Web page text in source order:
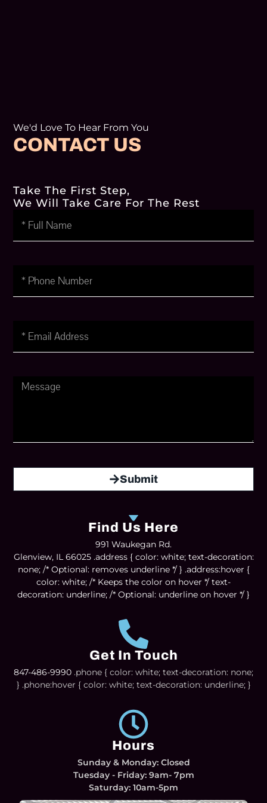
We'd Love To Hear From You
CONTACT US
Find Us Here
991 Waukegan Rd.
Glenview, IL 66025 .address { color: white; text-decoration:
none; /* Optional: removes underline */ } .address:hover {
color: white; /* Keeps the color on hover */ text-
decoration: underline; /* Optional: underline on hover */ }
Get In Touch
847-486-9990 .phone { color: white; text-decoration: none;
} .phone:hover { color: white; text-decoration: underline; }
Hours
Sunday & Monday: Closed
Tuesday - Friday: 9am- 7pm
Saturday: 10am-5pm
Take The First Step,
We Will Take Care For The Rest
Name
Number
Message
Submit